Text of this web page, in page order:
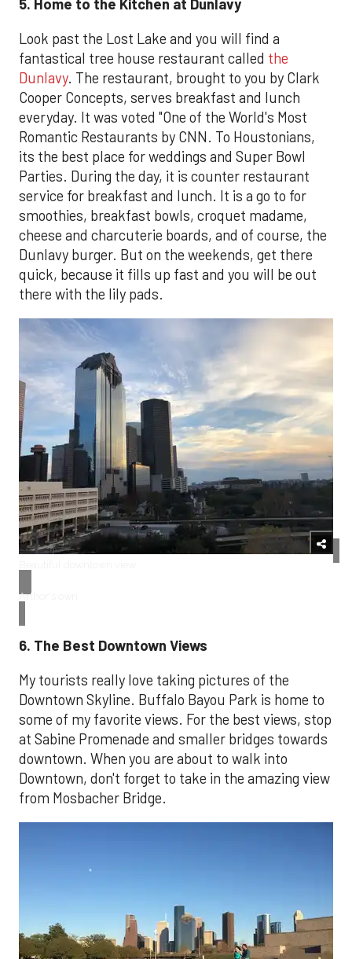
5. Home to the Kitchen at Dunlavy
Look past the Lost Lake and you will find a
fantastical tree house restaurant called the
Dunlavy. The restaurant, brought to you by Clark
Cooper Concepts, serves breakfast and lunch
everyday. It was voted "One of the World's Most
Romantic Restaurants by CNN. To Houstonians,
its the best place for weddings and Super Bowl
Parties. During the day, it is counter restaurant
service for breakfast and lunch. It is a go to for
smoothies, breakfast bowls, croquet madame,
cheese and charcuterie boards, and of course, the
Dunlavy burger. But on the weekends, get there
quick, because it fills up fast and you will be out
there with the lily pads.
Arthor's own
6. The Best Downtown Views
My tourists really love taking pictures of the
Downtown Skyline. Buffalo Bayou Park is home to
some of my favorite views. For the best views, stop
at Sabine Promenade and smaller bridges towards
downtown. When you are about to walk into
Downtown, don't forget to take in the amazing view
from Mosbacher Bridge.